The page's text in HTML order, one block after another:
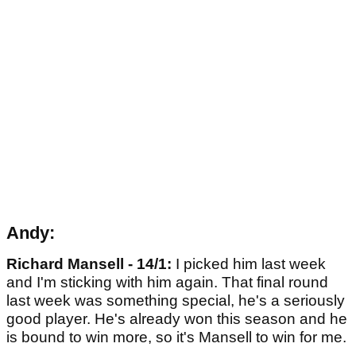
Andy:
Richard Mansell - 14/1: I picked him last week
and I'm sticking with him again. That final round
last week was something special, he's a seriously
good player. He's already won this season and he
is bound to win more, so it's Mansell to win for me.